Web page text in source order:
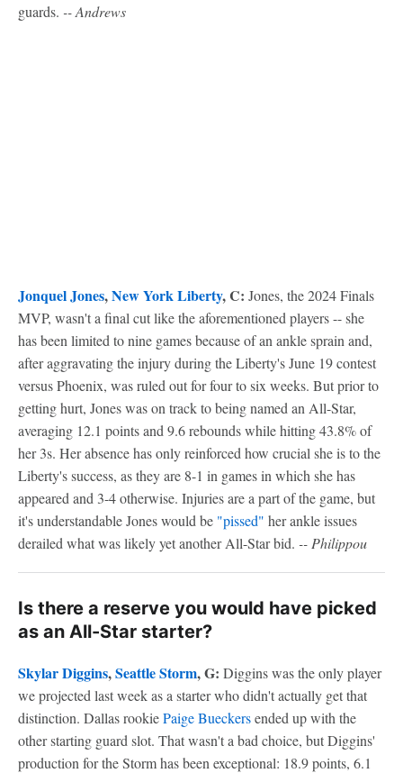
guards. -- Andrews
Jonquel Jones,New York Liberty, C: Jones, the 2024 Finals
MVP, wasn't a final cut like the aforementioned players -- she
has been limited to nine games because of an ankle sprain and,
after aggravating the injury during the Liberty's June 19 contest
versus Phoenix, was ruled out for four to six weeks. But prior to
getting hurt, Jones was on track to being named an All-Star,
averaging 12.1 points and 9.6 rebounds while hitting 43.8% of
her 3s. Her absence has only reinforced how crucial she is to the
Liberty's success, as they are 8-1 in games in which she has
appeared and 3-4 otherwise. Injuries are a part of the game, but
it's understandable Jones would be "pissed" her ankle issues
derailed what was likely yet another All-Star bid. -- Philippou
Is there a reserve you would have picked
as an All-Star starter?
Skylar Diggins,Seattle Storm, G: Diggins was the only player
we projected last week as a starter who didn't actually get that
distinction. Dallas rookiePaige Bueckersended up with the
other starting guard slot. That wasn't a bad choice, but Diggins'
production for the Storm has been exceptional: 18.9 points, 6.1